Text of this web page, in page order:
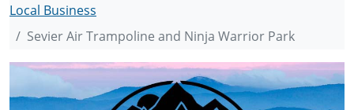
Local Business
Sevier Air Trampoline and Ninja Warrior Park